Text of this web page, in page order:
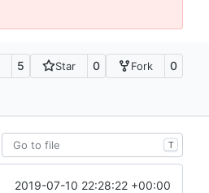
5 Star 0 Fork 0
T
2019-07-10 22:28:22 +00:00